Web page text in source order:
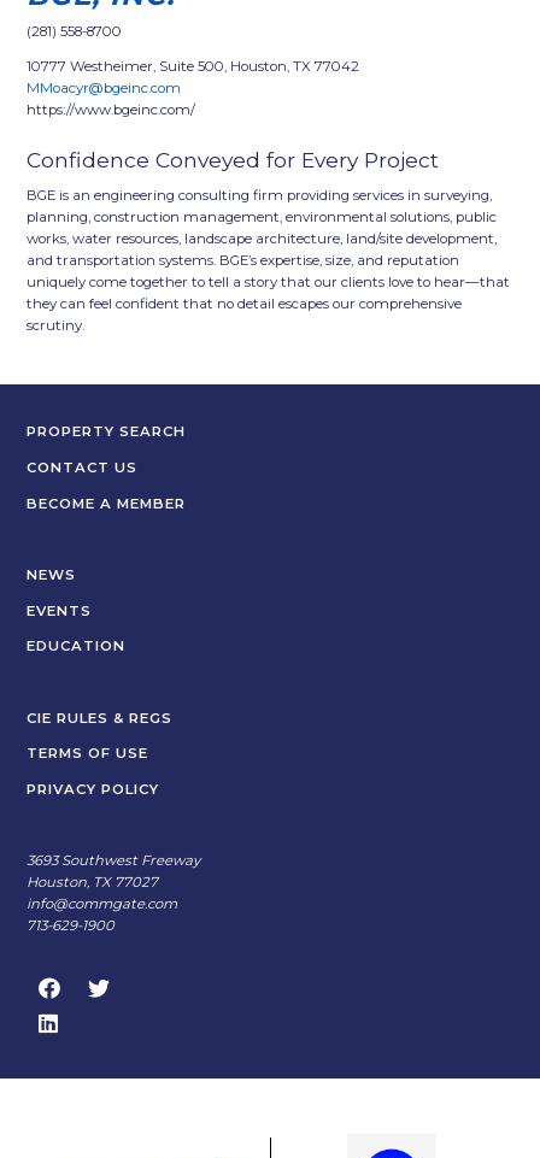
(281) 558-8700
10777 Westheimer, Suite 500, Houston, TX 77042
MMoacyr@bgeinc.com
https://www.bgeinc.com/
Confidence Conveyed for Every Project
BGE is an engineering consulting firm providing services in surveying,
planning, construction management, environmental solutions, public
works, water resources, landscape architecture, land/site development,
and transportation systems. BGE’s expertise, size, and reputation
uniquely come together to tell a story that our clients love to hear—that
they can feel confident that no detail escapes our comprehensive
scrutiny.
PROPERTY SEARCH
CONTACT US
BECOME A MEMBER
NEWS
EVENTS
EDUCATION
CIE RULES & REGS
TERMS OF USE
PRIVACY POLICY
3693 Southwest Freeway
Houston, TX 77027
info@commgate.com
713-629-1900